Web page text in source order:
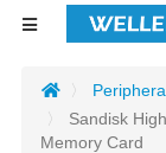
Sandisk
Memory Card